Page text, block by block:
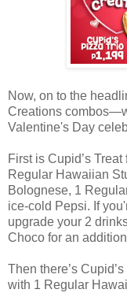
Now, on to the
Creations
Valentine's Day
First is Cupid’s
Regular Hawaiian
Bolognese, 1
ice-cold Pepsi. If
upgrade your 2
Choco for an
Then there’s
with 1 Regular